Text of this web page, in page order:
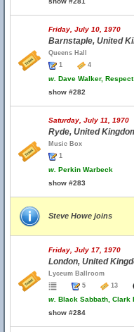
Friday, July 10, 1970
Barnstaple, United
Queens Hall
1
4
w. Dave Walker, Respect
show #282
Saturday, July 11, 1970
Ryde, United
Music Box
1
w. Perkin Warbeck
show #283
Steve Howe joins
Friday, July 17, 1970
London, United
Lyceum Ballroom
5
13
w. Black Sabbath, Clark
show #284